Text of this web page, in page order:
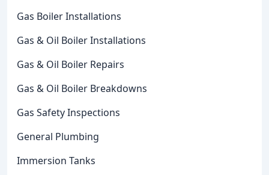
Gas Boiler Installations
Gas & Oil Boiler Installations
Gas & Oil Boiler Repairs
Gas & Oil Boiler Breakdowns
Gas Safety Inspections
General Plumbing
Immersion Tanks